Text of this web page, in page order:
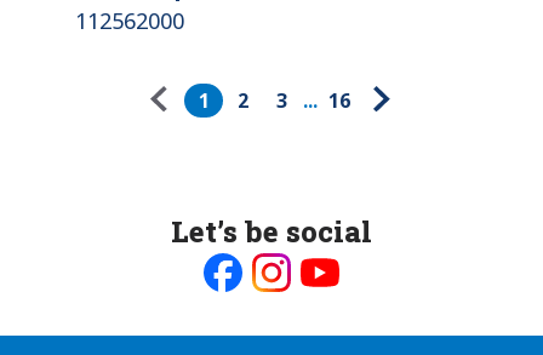
112562000
Pagination
1 2 3 ... 16
Let’s be social
on on on